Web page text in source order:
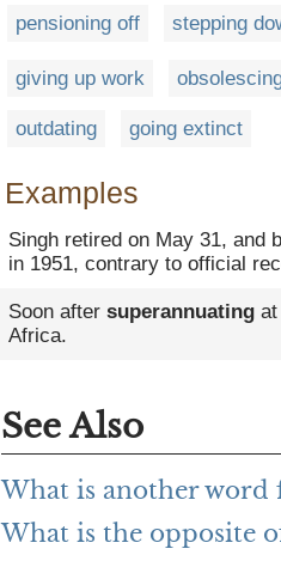
pensioning off stepping
giving up work
outdating going extinct
Examples
Singh retired on May 31, and
in 1951, contrary to official
Soon after superannuating
Africa.
See Also
What is another word
What is the opposite